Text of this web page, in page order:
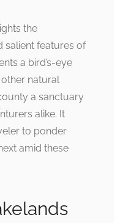
the
salient features of
a bird’s-eye
natural
a sanctuary
alike. It
to ponder
amid these